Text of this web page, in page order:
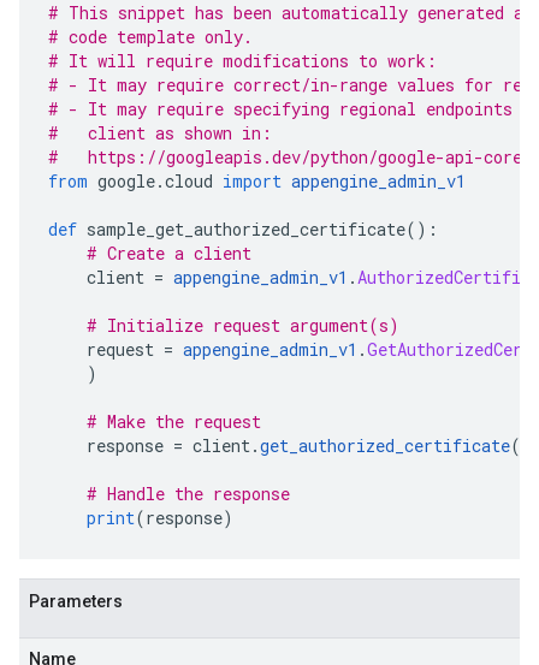
# This snippet has been automatically generated
# code template only.
# It will require modifications to work:
# - It may require correct/in-range values for
# - It may require specifying regional endpoints
#   client as shown in:
#   https://googleapis.dev/python/google-api-
from google.cloud import appengine_admin_v1
def sample_get_authorized_certificate():
# Create a client
client = appengine_admin_v1 .
# Initialize request argument(s)
request = appengine_admin_v1 .
)
# Make the request
response = client.get_authorized_certificate(
# Handle the response
print(response)
Parameters
Name